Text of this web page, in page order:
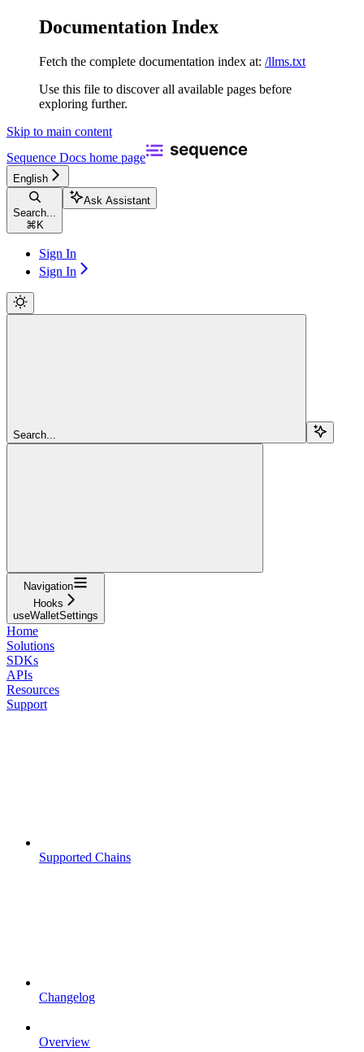
Documentation Index
Fetch the complete documentation index at: /llms.txt
Use this file to discover all available pages before
exploring further.
Skip to main content
Sequence Docs home page
English
Search...
⌘ K
Ask Assistant
Sign In
Sign In
Search...
Navigation
Hooks
useWalletSettings
Home
Solutions
SDKs
APIs
Resources
Support
Supported Chains
Changelog
Overview